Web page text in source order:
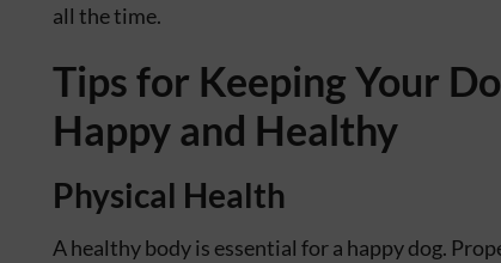
all the time.
Tips for Keeping Your
Happy and Healthy
Physical Health
A healthy body is essential for a happy dog.